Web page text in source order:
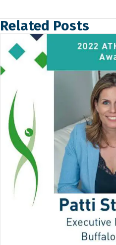
Related Posts